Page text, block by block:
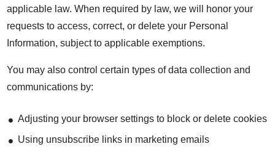
applicable law. When required by law, we will honor your
requests to access, correct, or delete your Personal
Information, subject to applicable exemptions.
You may also control certain types of data collection and
communications by:
Adjusting your browser settings to block or delete cookies
Using unsubscribe links in marketing emails